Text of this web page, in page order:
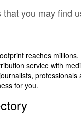
you may find
reaches
service with
for you.